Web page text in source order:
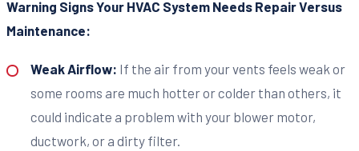
Warning Signs Your HVAC System Needs Repair Versus
Maintenance:
Weak Airflow: If the air from your vents feels weak or
some rooms are much hotter or colder than others, it
could indicate a problem with your blower motor,
ductwork, or a dirty filter.